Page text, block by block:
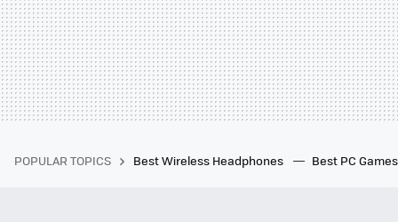
POPULAR TOPICS Best Wireless Headphones Best PC